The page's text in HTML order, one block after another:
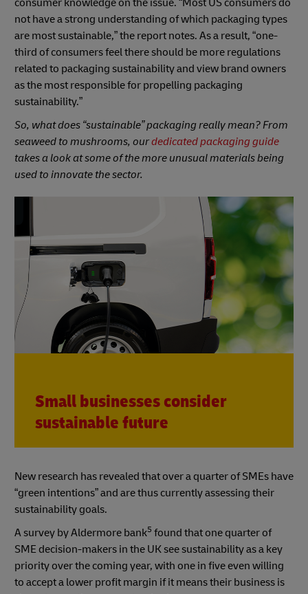
consumer knowledge on the issue. “Most US consumers do
not have a strong understanding of which packaging types
are most sustainable,” the report notes. As a result, “one-
third of consumers feel there should be more regulations
related to packaging sustainability and view brand owners
as the most responsible for propelling packaging
sustainability.”
So, what does “sustainable” packaging really mean? From
seaweed to mushrooms, ourdedicated packaging guide
takes a look at some of the more unusual materials being
used to innovate the sector.
Small businesses consider
sustainable future
New research has revealed that over a quarter of SMEs have
“green intentions” and are thus currently assessing their
sustainability goals.
A survey by Aldermore bank5 found that one quarter of
SME decision-makers in the UK see sustainability as a key
priority over the coming year, with one in five even willing
to accept a lower profit margin if it means their business is